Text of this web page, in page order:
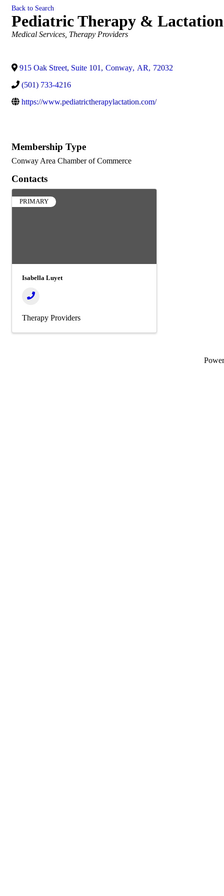
Back to Search
Pediatric Therapy & Lactation
Categories
Medical Services Therapy Providers
915 Oak Street, Suite 101 , Conway, AR, 72032
(501) 733-4216
https://www.pediatrictherapylactation.com/
Membership Type
Conway Area Chamber of Commerce
Contacts
PRIMARY
Isabella Luyet
Therapy Providers